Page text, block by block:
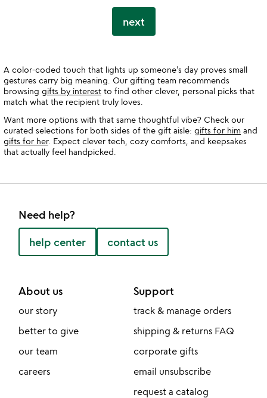
next
A color-coded touch that lights up someone’s day proves small
gestures carry big meaning. Our gifting team recommends
browsing gifts by interest to find other clever, personal picks that
match what the recipient truly loves.
Want more options with that same thoughtful vibe? Check our
curated selections for both sides of the gift aisle: gifts for him and
gifts for her. Expect clever tech, cozy comforts, and keepsakes
that actually feel handpicked.
Need help?
help center contact us
About us
our story
better to give
our team
careers
Support
track & manage orders
shipping & returns FAQ
corporate gifts
email unsubscribe
request a catalog